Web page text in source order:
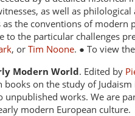
as well as
the conventions of
the particular challenges
, or Tim Noone. ● To view
Modern World. Edited by
on the study of
works. We are
modern European culture.